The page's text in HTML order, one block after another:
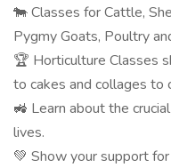
🐄 Classes for Cattle,
Pygmy Goats, Poultry
🏆 Horticulture Classes
to cakes and collages to
🚜 Learn about the
lives.
💚 Show your support